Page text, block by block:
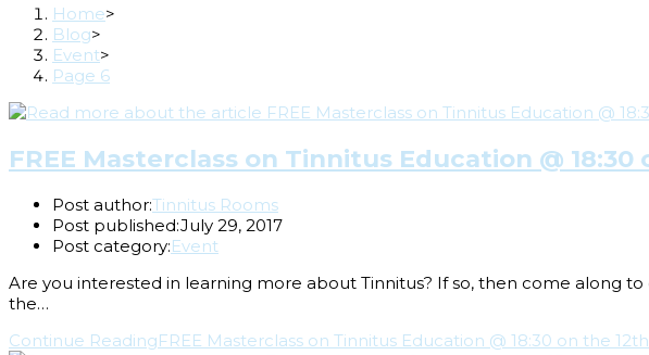
Home>
Blog>
Event>
Page 6
FREE Masterclass on Tinnitus Education @
Post author:Tinnitus Rooms
Post published:July 29, 2017
Post category:Event
Are you interested in learning more about Tinnitus? If so, then come along
the…
Continue ReadingFREE Masterclass on Tinnitus Education @ 18:30 on the